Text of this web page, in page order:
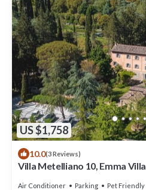
US $1,758
10.0(3 Reviews)
Villa Metelliano 10, Emma
Air Conditioner Parking Pet Friendly